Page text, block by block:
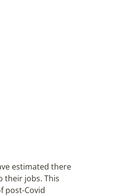
estimated there
their jobs. This
post-Covid